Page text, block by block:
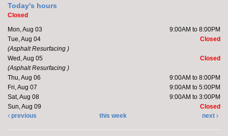
Yoga with Brittany
Kendallville Public Library -Room D
Join Brittany, Assistant Director and certified yoga
teacher, for an all-levels Flow Yoga class. The class
typically...
Register
Today's hours
Closed
Mon, Aug 03
9:00AM to 8:00PM
Tue, Aug 04
Closed
(Asphalt Resurfacing )
Wed, Aug 05
Closed
(Asphalt Resurfacing )
Thu, Aug 06
9:00AM to 8:00PM
Fri, Aug 07
9:00AM to 5:00PM
Sat, Aug 08
9:00AM to 3:00PM
Sun, Aug 09
Closed
previous
this week next